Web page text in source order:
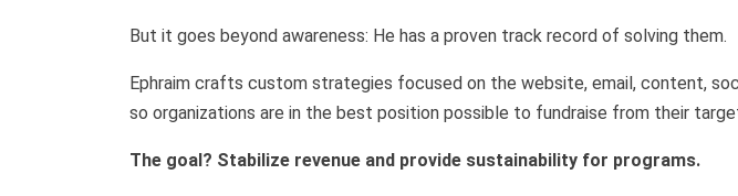
But it goes beyond awareness: He has a proven track record of solving them.
Ephraim crafts custom strategies focused on the website, email, content,
so organizations are in the best position possible to fundraise from their
The goal? Stabilize revenue and provide sustainability for programs.